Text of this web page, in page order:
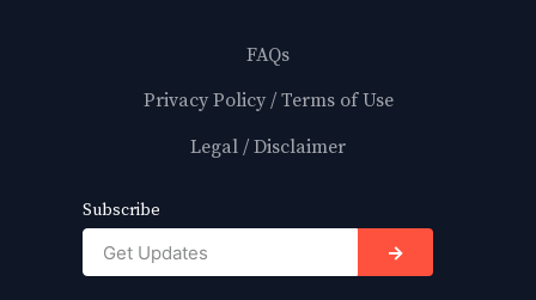
FAQs
Privacy Policy / Terms of Use
Legal / Disclaimer
Subscribe
→